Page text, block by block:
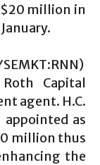
million in
January.
Capital
agent. H.C.
appointed as
million thus
the